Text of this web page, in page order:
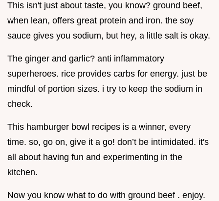
This isn't just about taste, you know? ground beef,
when lean, offers great protein and iron. the soy
sauce gives you sodium, but hey, a little salt is okay.
The ginger and garlic? anti inflammatory
superheroes. rice provides carbs for energy. just be
mindful of portion sizes. i try to keep the sodium in
check.
This hamburger bowl recipes is a winner, every
time. so, go on, give it a go! don’t be intimidated. it's
all about having fun and experimenting in the
kitchen.
Now you know what to do with ground beef . enjoy.